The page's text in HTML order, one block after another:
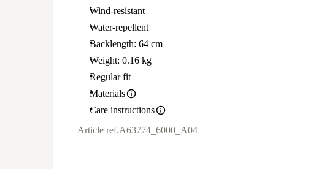
Wind-resistant
Water-repellent
Backlength: 64 cm
Weight: 0.16 kg
Regular fit
Materials
Care instructions
Article ref.A63774_6000_A04